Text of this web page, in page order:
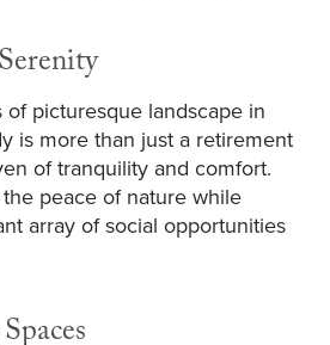
picturesque landscape in
is more than just a retirement
of tranquility and comfort.
peace of nature while
array of social opportunities